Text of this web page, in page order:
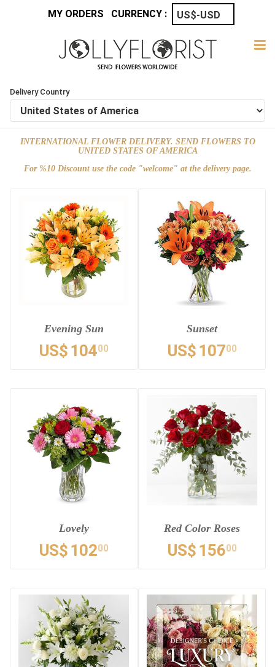
MY ORDERS CURRENCY :
Delivery Country
INTERNATIONAL FLOWER DELIVERY. SEND FLOWERS TO
UNITED STATES OF AMERICA
For %10 Discount use the code "welcome" at the delivery page.
Evening Sun
US$ 10400
Sunset
US$ 10700
Lovely
US$ 10200
Red Color Roses
US$ 15600